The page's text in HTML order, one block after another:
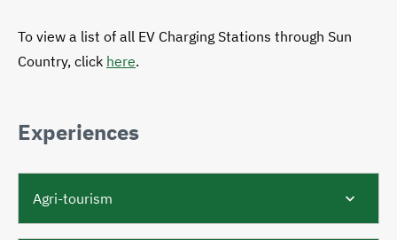
To view a list of all EV Charging Stations through Sun
Country, click here.
Experiences
Agri-tourism